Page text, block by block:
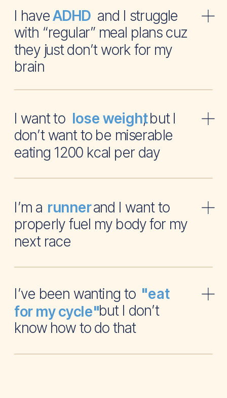
I have and I struggle
with “regular” meal plans cuz
they just don’t work for my
brain
ADHD
I want to , but I
don’t want to be miserable
eating 1200 kcal per day
lose weight
I’m a and I want to
properly fuel my body for my
next race
runner
I’ve been wanting to
but I don’t
know how to do that
"eat
for my cycle"